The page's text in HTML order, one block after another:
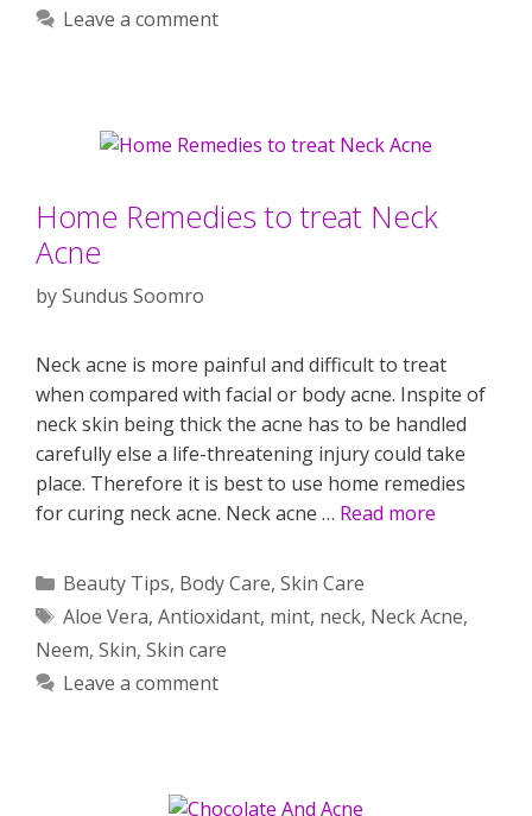
Leave a comment
Home Remedies to treat Neck
Acne
bySundus Soomro
Neck acne is more painful and difficult to treat
when compared with facial or body acne. Inspite of
neck skin being thick the acne has to be handled
carefully else a life-threatening injury could take
place. Therefore it is best to use home remedies
for curing neck acne. Neck acne … Read more
Categories
Beauty Tips, Body Care, Skin Care
Tags
Aloe Vera, Antioxidant, mint, neck, Neck Acne,
Neem, Skin, Skin care
Leave a comment